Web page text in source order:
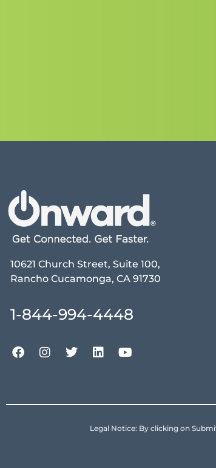
10621 Church Street, Suite 100,
Rancho Cucamonga, CA 91730
1-844-994-4448
Legal Notice: By clicking on